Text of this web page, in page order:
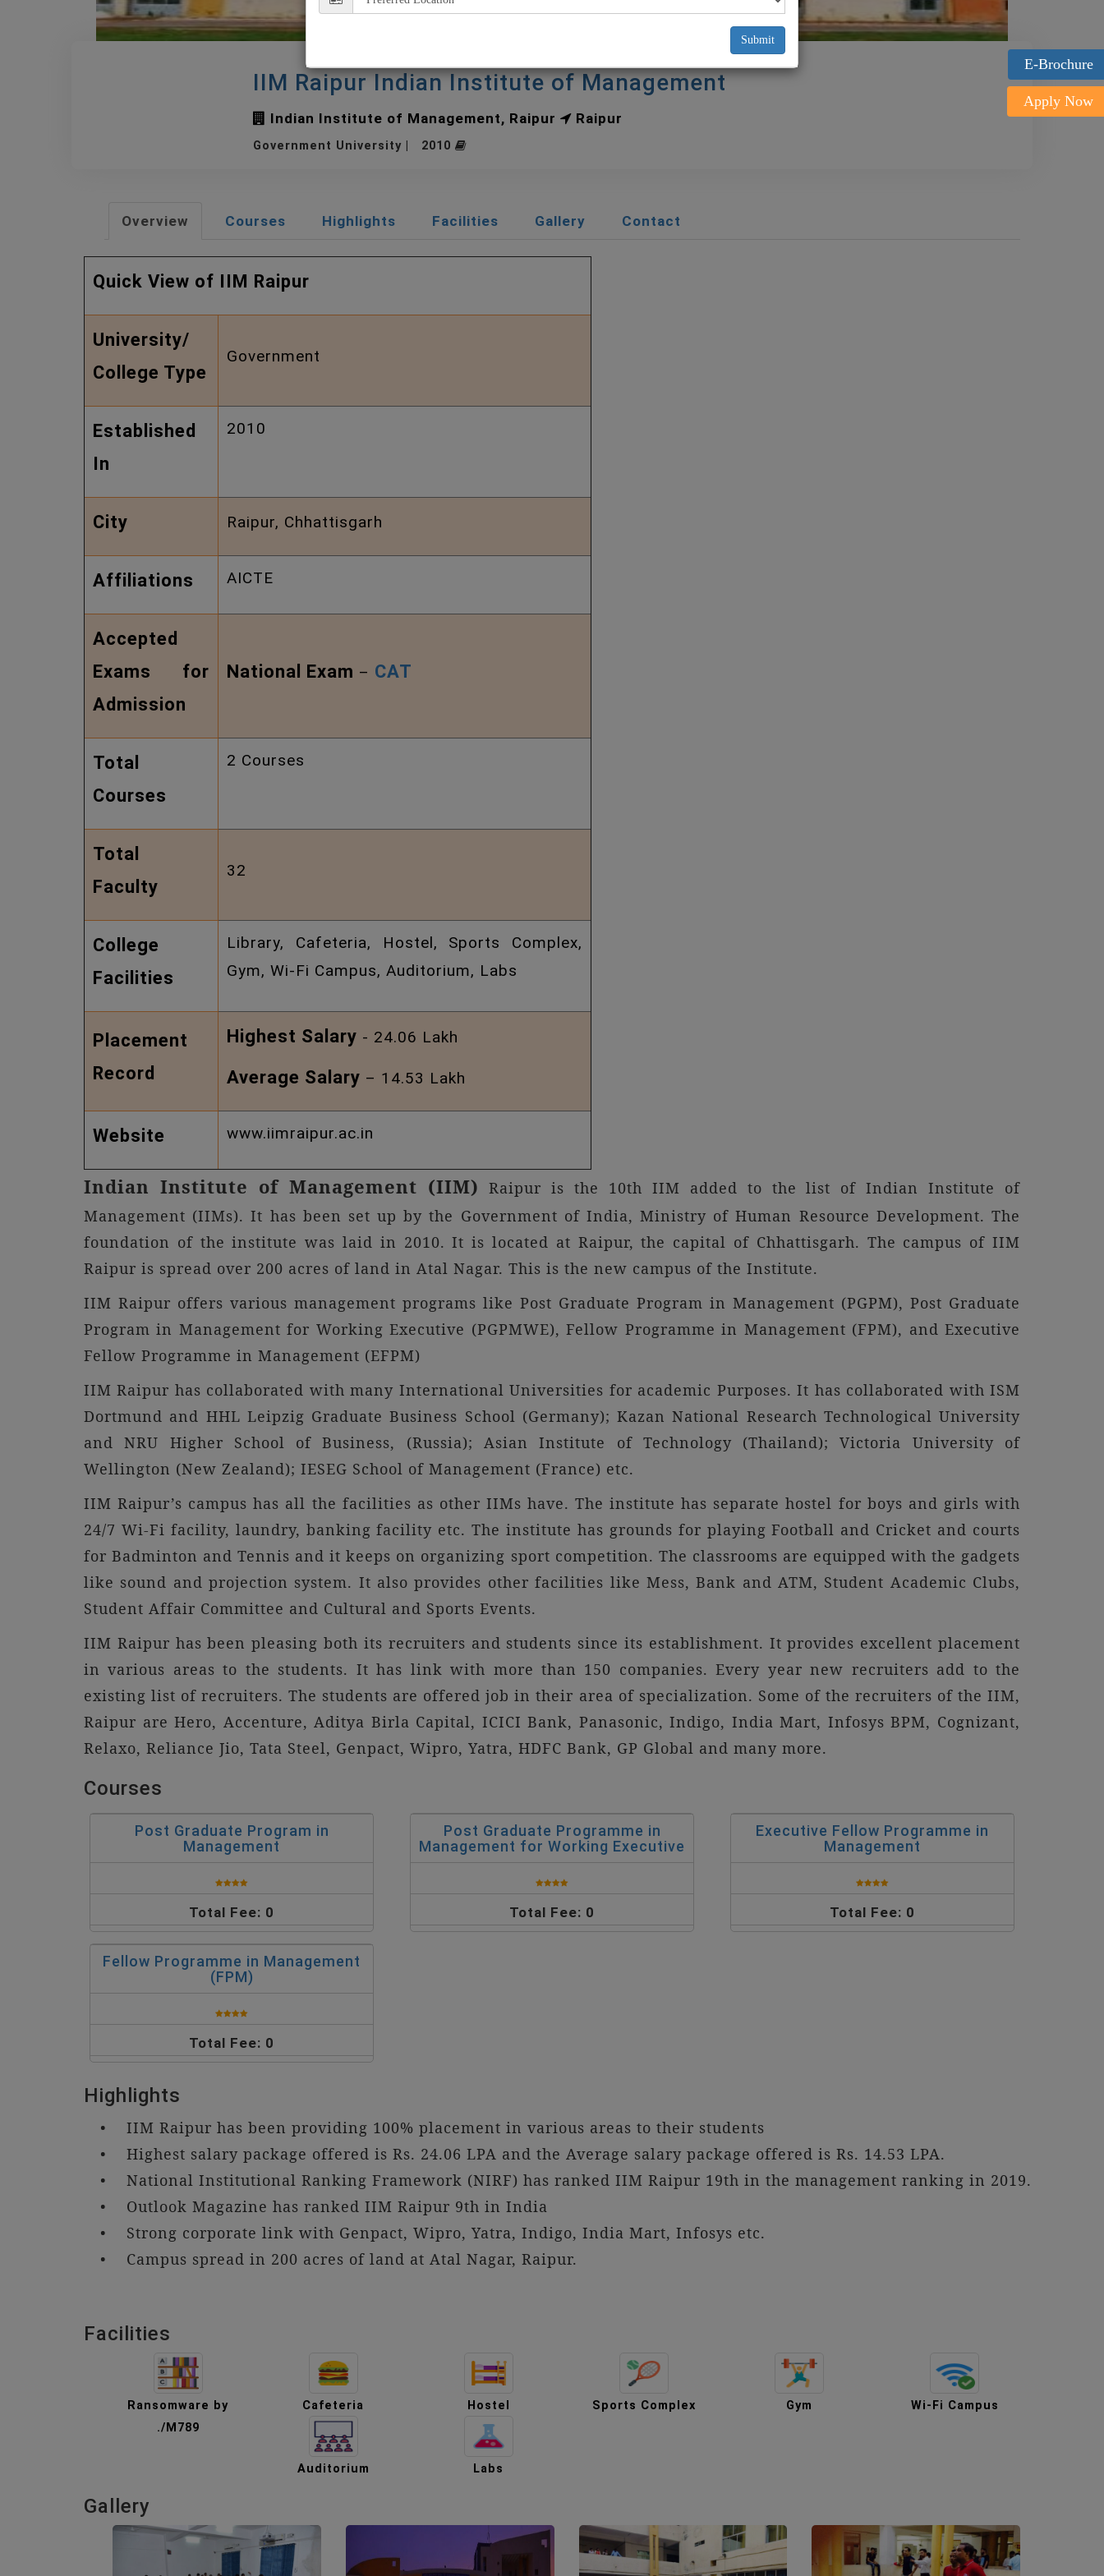
E-Brochure
Apply Now
IIM Raipur Indian Institute of Management
Indian Institute of Management, Raipur Raipur
Government University | 2010
Overview Courses Highlights Facilities Gallery Contact
Quick View of IIM Raipur
University/
College Type
Government
Established
In
2010
City Raipur, Chhattisgarh
Affiliations AICTE
Accepted
Exams for
Admission
National Exam – CAT
Total
Courses
2 Courses
Total
Faculty
32
College
Facilities
Library, Cafeteria, Hostel, Sports Complex,
Gym, Wi-Fi Campus, Auditorium, Labs
Placement
Record
Highest Salary - 24.06 Lakh
Average Salary – 14.53 Lakh
Website www.iimraipur.ac.in
Indian Institute of Management (IIM)Raipur is the 10th IIM added to the list of Indian Institute of
Management (IIMs). It has been set up by the Government of India, Ministry of Human Resource Development. The
foundation of the institute was laid in 2010. It is located at Raipur, the capital of Chhattisgarh. The campus of IIM
Raipur is spread over 200 acres of land in Atal Nagar. This is the new campus of the Institute.
IIM Raipur offers various management programs like Post Graduate Program in Management (PGPM), Post Graduate
Program in Management for Working Executive (PGPMWE), Fellow Programme in Management (FPM), and Executive
Fellow Programme in Management (EFPM)
IIM Raipur has collaborated with many International Universities for academic Purposes. It has collaborated with ISM
Dortmund and HHL Leipzig Graduate Business School (Germany); Kazan National Research Technological University
and NRU Higher School of Business, (Russia); Asian Institute of Technology (Thailand); Victoria University of
Wellington (New Zealand); IESEG School of Management (France) etc.
IIM Raipur’s campus has all the facilities as other IIMs have. The institute has separate hostel for boys and girls with
24/7 Wi-Fi facility, laundry, banking facility etc. The institute has grounds for playing Football and Cricket and courts
for Badminton and Tennis and it keeps on organizing sport competition. The classrooms are equipped with the gadgets
like sound and projection system. It also provides other facilities like Mess, Bank and ATM, Student Academic Clubs,
Student Affair Committee and Cultural and Sports Events.
IIM Raipur has been pleasing both its recruiters and students since its establishment. It provides excellent placement
in various areas to the students. It has link with more than 150 companies. Every year new recruiters add to the
existing list of recruiters. The students are offered job in their area of specialization. Some of the recruiters of the IIM,
Raipur are Hero, Accenture, Aditya Birla Capital, ICICI Bank, Panasonic, Indigo, India Mart, Infosys BPM, Cognizant,
Relaxo, Reliance Jio, Tata Steel, Genpact, Wipro, Yatra, HDFC Bank, GP Global and many more.
Courses
Post Graduate Program in
Management
Total Fee: 0
Post Graduate Programme in
Management for Working Executive
Total Fee: 0
Executive Fellow Programme in
Management
Total Fee: 0
Fellow Programme in Management
(FPM)
Total Fee: 0
Highlights
• IIM Raipur has been providing 100% placement in various areas to their students
• Highest salary package offered is Rs. 24.06 LPA and the Average salary package offered is Rs. 14.53 LPA.
• National Institutional Ranking Framework (NIRF) has ranked IIM Raipur 19th in the management ranking in 2019.
• Outlook Magazine has ranked IIM Raipur 9th in India
• Strong corporate link with Genpact, Wipro, Yatra, Indigo, India Mart, Infosys etc.
• Campus spread in 200 acres of land at Atal Nagar, Raipur.
Facilities
Ransomware by
./M789
Cafeteria Hostel Sports Complex Gym Wi-Fi Campus
Auditorium Labs
Gallery
Submit